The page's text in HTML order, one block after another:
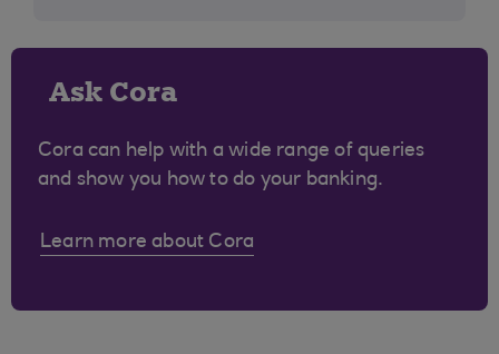
Ask Cora
Cora can help with a wide range of queries
and show you how to do your banking.
Learn more about Cora